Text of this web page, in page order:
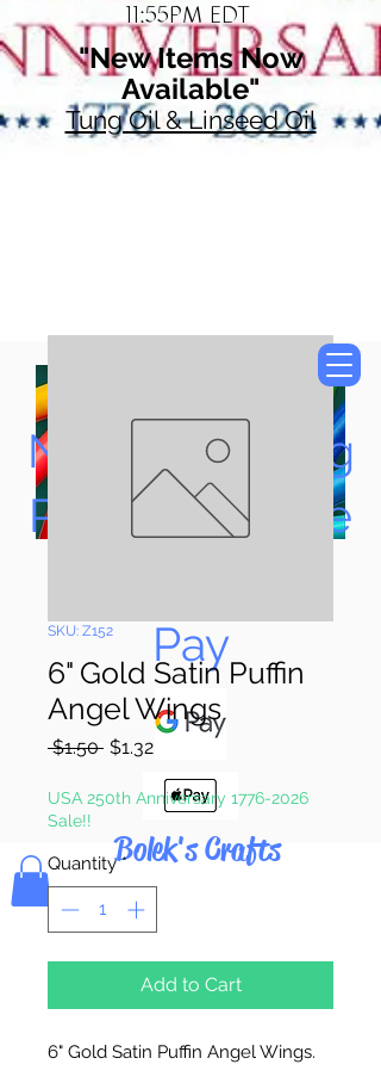
11:55PM EDT
"New Items Now
Available"
Tung Oil & Linseed Oil
Now Accepting
Paypal, Google
Pay
Bolek's Crafts
SKU: Z152
6" Gold Satin Puffin
Angel Wings
$1.50 Regular
$1.32Sale
USA 250th Anniversary 1776-2026
Sale!!
Quantity *
Add to Cart
6" Gold Satin Puffin Angel Wings.